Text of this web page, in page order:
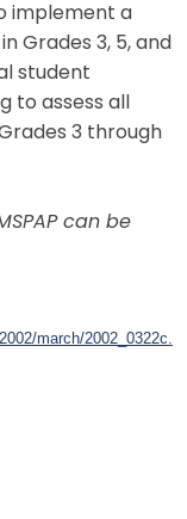
implement a
Grades 3, 5, and
student
to assess all
3 through
can be
march/